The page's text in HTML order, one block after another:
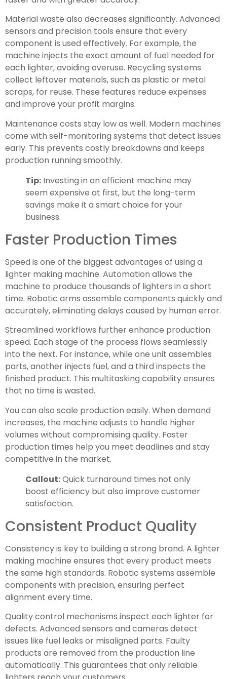
Material waste also decreases significantly. Advanced
sensors and precision tools ensure that every
component is used effectively. For example, the
machine injects the exact amount of fuel needed for
each lighter, avoiding overuse. Recycling systems
collect leftover materials, such as plastic or metal
scraps, for reuse. These features reduce expenses
and improve your profit margins.
Maintenance costs stay low as well. Modern machines
come with self-monitoring systems that detect issues
early. This prevents costly breakdowns and keeps
production running smoothly.
Tip: Investing in an efficient machine may
seem expensive at first, but the long-term
savings make it a smart choice for your
business.
Faster Production Times
Speed is one of the biggest advantages of using a
lighter making machine. Automation allows the
machine to produce thousands of lighters in a short
time. Robotic arms assemble components quickly and
accurately, eliminating delays caused by human error.
Streamlined workflows further enhance production
speed. Each stage of the process flows seamlessly
into the next. For instance, while one unit assembles
parts, another injects fuel, and a third inspects the
finished product. This multitasking capability ensures
that no time is wasted.
You can also scale production easily. When demand
increases, the machine adjusts to handle higher
volumes without compromising quality. Faster
production times help you meet deadlines and stay
competitive in the market.
Callout:Quick turnaround times not only
boost efficiency but also improve customer
satisfaction.
Consistent Product Quality
Consistency is key to building a strong brand. A lighter
making machine ensures that every product meets
the same high standards. Robotic systems assemble
components with precision, ensuring perfect
alignment every time.
Quality control mechanisms inspect each lighter for
defects. Advanced sensors and cameras detect
issues like fuel leaks or misaligned parts. Faulty
products are removed from the production line
automatically. This guarantees that only reliable